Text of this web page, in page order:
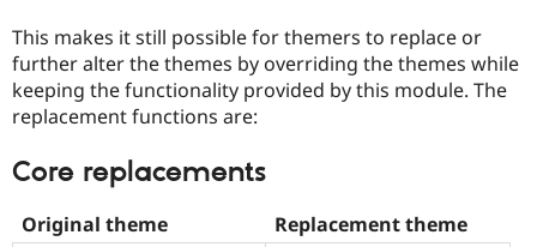
This makes it still possible for themers to replace or
further alter the themes by overriding the themes while
keeping the functionality provided by this module. The
replacement functions are:
Core replacements
Original theme Replacement theme